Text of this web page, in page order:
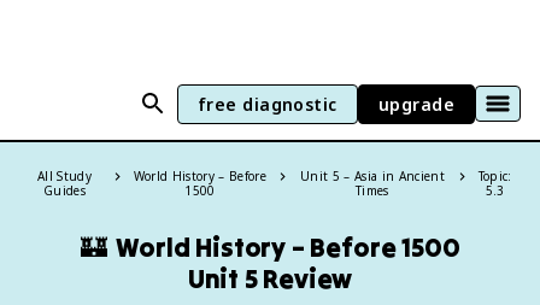
free diagnostic upgrade
All Study
Guides
World History – Before
1500
Unit 5 – Asia in Ancient
Times
Topic:
5.3
🏰 World History – Before 1500
Unit 5 Review